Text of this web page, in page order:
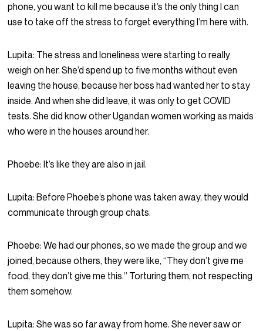
phone, you want to kill me because it’s the only thing I can
use to take off the stress to forget everything I’m here with.
Lupita: The stress and loneliness were starting to really
weigh on her. She’d spend up to five months without even
leaving the house, because her boss had wanted her to stay
inside. And when she did leave, it was only to get COVID
tests. She did know other Ugandan women working as maids
who were in the houses around her.
Phoebe:It’s like they are also in jail.
Lupita: Before Phoebe’s phone was taken away, they would
communicate through group chats.
Phoebe:We had our phones, so we made the group and we
joined, because others, they were like, “They don’t give me
food, they don’t give me this.” Torturing them, not respecting
them somehow.
Lupita: She was so far away from home. She never saw or